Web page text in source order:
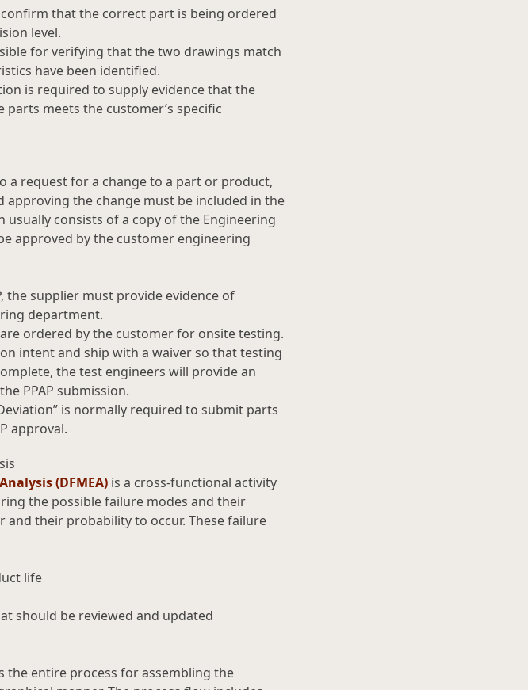
that the correct part is being ordered
level.
for verifying that the two drawings match
have been identified.
is required to supply evidence that the
meets the customer’s specific
a request for a change to a part or product,
the change must be included in the
usually consists of a copy of the Engineering
approved by the customer engineering
the supplier must provide evidence of
department.
ordered by the customer for onsite testing.
intent and ship with a waiver so that testing
the test engineers will provide an
PPAP submission.
is normally required to submit parts
approval.
(DFMEA)is a cross-functional activity
the possible failure modes and their
their probability to occur. These failure
life
should be reviewed and updated
the entire process for assembling the